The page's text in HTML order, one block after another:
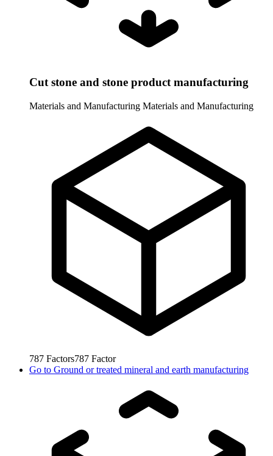
Cut stone and stone product manufacturing
Materials and Manufacturing Materials and Manufacturing
787 Factors787 Factor
Go to Ground or treated mineral and earth manufacturing